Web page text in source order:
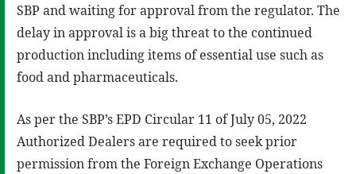
SBP and waiting for approval from the regulator. The
delay in approval is a big threat to the continued
production including items of essential use such as
food and pharmaceuticals.
As per the SBP’s EPD Circular 11 of July 05, 2022
Authorized Dealers are required to seek prior
permission from the Foreign Exchange Operations